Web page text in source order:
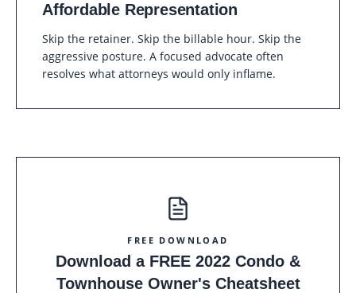
Affordable Representation
Skip the retainer. Skip the billable hour. Skip the
aggressive posture. A focused advocate often
resolves what attorneys would only inflame.
FREE DOWNLOAD
Download a FREE 2022 Condo &
Townhouse Owner's Cheatsheet